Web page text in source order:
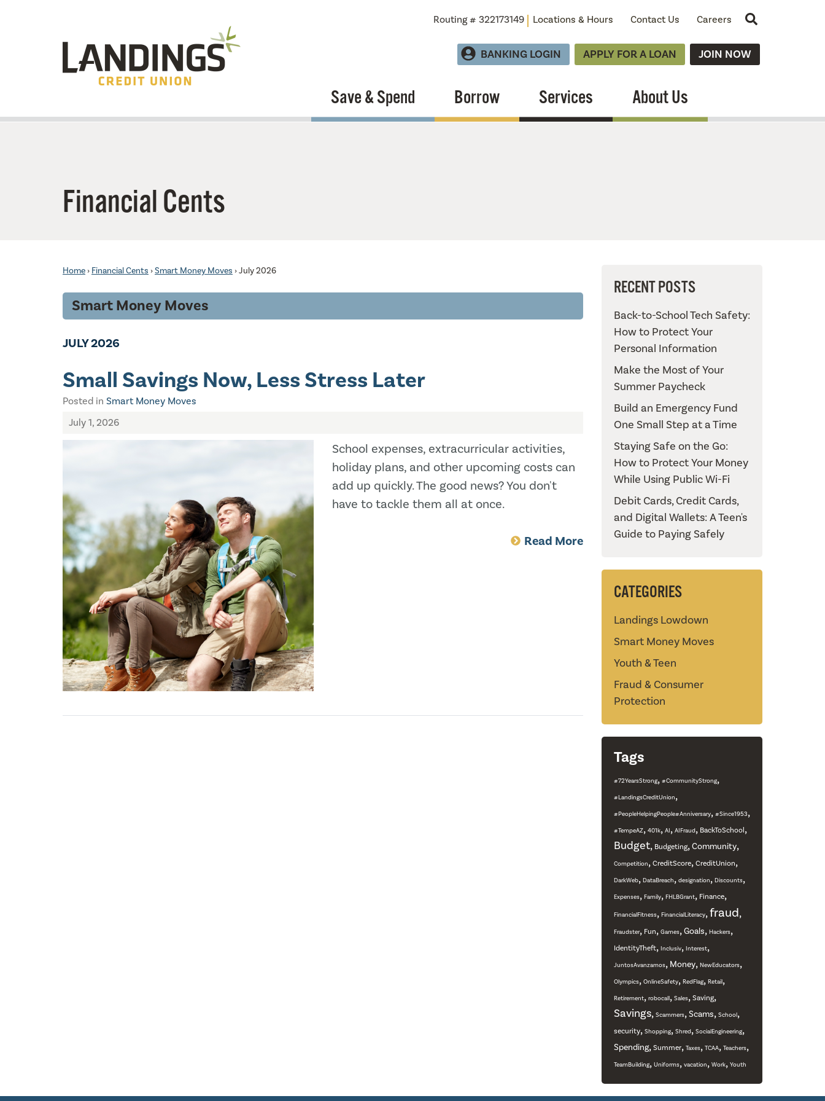
Routing # 322173149 Locations & Hours Contact Us Careers
BANKING LOGIN APPLY FOR A LOAN JOIN NOW
Save & Spend Borrow Services About Us
Financial Cents
Home › Financial Cents ›Smart Money Moves ›July 2026
Smart Money Moves
JULY 2026
Small Savings Now, Less Stress Later
Posted in Smart Money Moves
July 1, 2026
School expenses, extracurricular activities,
holiday plans, and other upcoming costs can
add up quickly. The good news? You don't
have to tackle them all at once.
Read More
RECENT POSTS
Back-to-School Tech Safety:
How to Protect Your
Personal Information
Make the Most of Your
Summer Paycheck
Build an Emergency Fund
One Small Step at a Time
Staying Safe on the Go:
How to Protect Your Money
While Using Public Wi-Fi
Debit Cards, Credit Cards,
and Digital Wallets: A Teen's
Guide to Paying Safely
CATEGORIES
Landings Lowdown
Smart Money Moves
Youth & Teen
Fraud & Consumer
Protection
Tags
#72YearsStrong, #CommunityStrong,
#LandingsCreditUnion,
#PeopleHelpingPeople#Anniversary, #Since1953,
#TempeAZ, 401k, AI, AIFraud, BackToSchool,
Budget, Budgeting, Community,
Competition, CreditScore, CreditUnion,
DarkWeb, DataBreach, designation, Discounts,
Expenses, Family, FHLBGrant, Finance,
FinancialFitness, FinancialLiteracy,fraud,
Fraudster, Fun, Games, Goals, Hackers,
IdentityTheft, Inclusiv, Interest,
JuntosAvanzamos, Money, NewEducators,
Olympics, OnlineSafety, RedFlag, Retail,
Retirement, robocall, Sales, Saving,
Savings, Scammers, Scams, School,
security, Shopping, Shred, SocialEngineering,
Spending, Summer, Taxes, TCAA, Teachers,
TeamBuilding, Uniforms, vacation, Work, Youth